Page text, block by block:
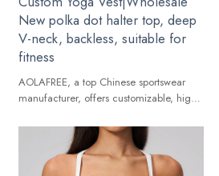
New polka dot halter top, deep
V-neck, backless, suitable for
fitness
AOLAFREE, a top Chinese sportswear
manufacturer, offers customizable, high-